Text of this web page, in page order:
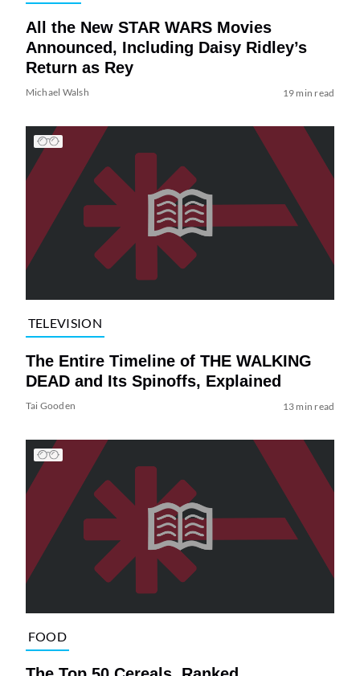
All the New STAR WARS Movies
Announced, Including Daisy Ridley’s
Return as Rey
Michael Walsh 19 min read
TELEVISION
The Entire Timeline of THE WALKING
DEAD and Its Spinoffs, Explained
Tai Gooden 13 min read
FOOD